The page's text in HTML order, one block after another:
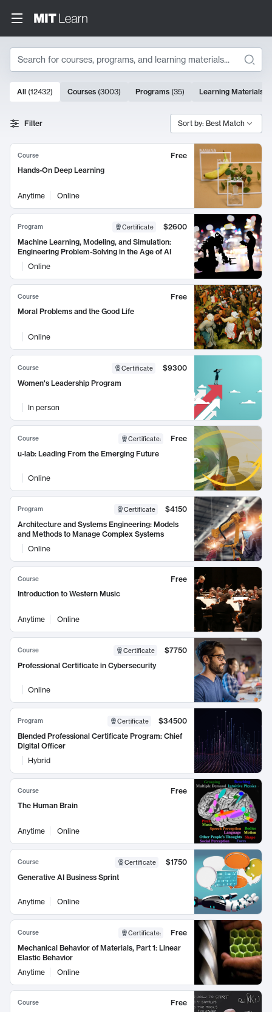
Search
Search Results
10000 results
All (12432) Courses (3003) Programs (35) Learning Materials
Filter Sort by: Best Match
Course
Free
Hands-On Deep Learning
Anytime Online
Program Certificate
$2600
Machine Learning, Modeling, and Simulation:
Engineering Problem-Solving in the Age of AI
Online
Course
Free
Moral Problems and the Good Life
Online
Course Certificate
$9300
Women's Leadership Program
In person
Course Certificate:
Free
u-lab: Leading From the Emerging Future
Online
Program Certificate
$4150
Architecture and Systems Engineering: Models
and Methods to Manage Complex Systems
Online
Course
Free
Introduction to Western Music
Anytime Online
Course Certificate
$7750
Professional Certificate in Cybersecurity
Online
Program Certificate
$34500
Blended Professional Certificate Program: Chief
Digital Officer
Hybrid
Course
Free
The Human Brain
Anytime Online
Course Certificate
$1750
Generative AI Business Sprint
Anytime Online
Course Certificate:
Free
Mechanical Behavior of Materials, Part 1: Linear
Elastic Behavior
Anytime
Online
Course
Free